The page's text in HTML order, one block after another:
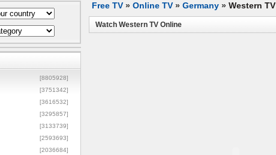
[8805928]
[3751342]
[3616532]
[3295857]
[3133739]
[2593693]
[2036684]
Free TV » Online TV » Germany » Western TV
Watch Western TV Online